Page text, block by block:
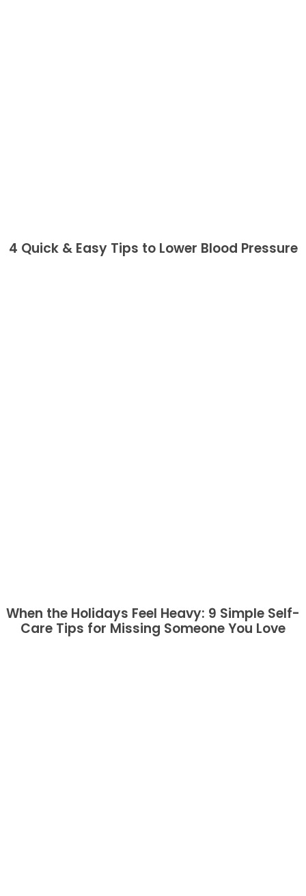
4 Quick & Easy Tips to Lower Blood Pressure
When the Holidays Feel Heavy: 9 Simple Self-
Care Tips for Missing Someone You Love